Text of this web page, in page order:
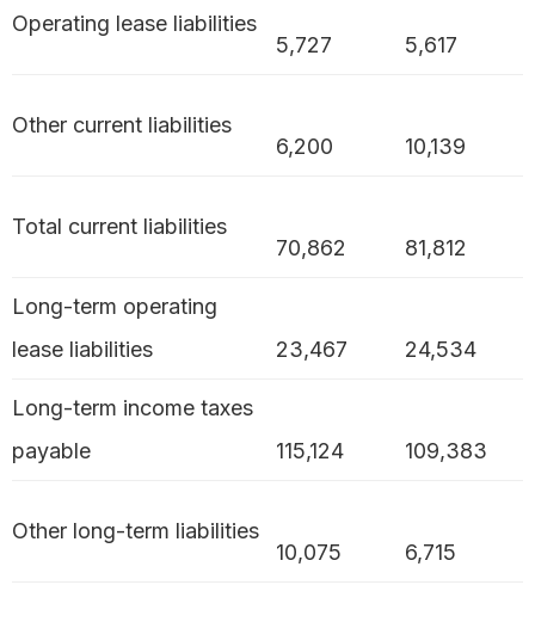
Operating lease liabilities
5,727
5,617
Other current liabilities
6,200
10,139
Total current liabilities
70,862
81,812
Long-term operating
lease liabilities
23,467 24,534
Long-term income taxes
payable
115,124 109,383
Other long-term liabilities
10,075
6,715